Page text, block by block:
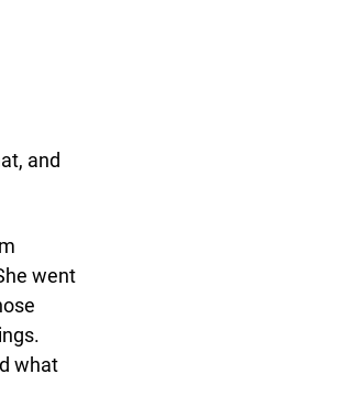
and
went
what